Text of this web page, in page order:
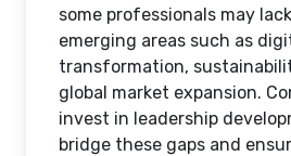
some professionals may
emerging areas such as
transformation,
global market expansion.
invest in leadership
bridge these gaps and